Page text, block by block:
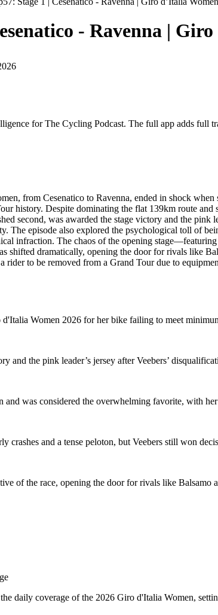
- Ravenna |
for The Cycling Podcast. The full app adds full
from Cesenatico to Ravenna, ended in shock
history. Despite dominating the flat 139km route
second, was awarded the stage victory and the
The episode also explored the psychological toll of
infraction. The chaos of the opening
shifted dramatically, opening the door for rivals like
to be removed from a Grand Tour due to
Women 2026 for her bike failing to meet
and the pink leader’s jersey after Veebers’
and was considered the overwhelming favorite, with
crashes and a tense peloton, but Veebers still won
of the race, opening the door for rivals like
daily coverage of the 2026 Giro d'Italia Women,